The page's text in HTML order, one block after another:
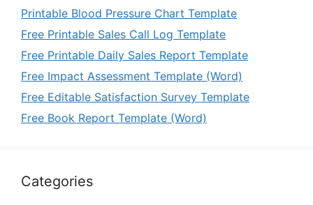
Printable Blood Pressure Chart Template
Free Printable Sales Call Log Template
Free Printable Daily Sales Report Template
Free Impact Assessment Template (Word)
Free Editable Satisfaction Survey Template
Free Book Report Template (Word)
Categories